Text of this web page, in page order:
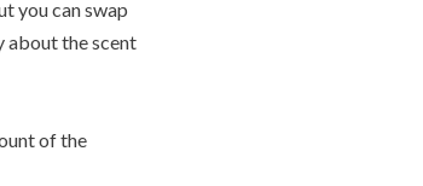
you can swap
about the scent
of the